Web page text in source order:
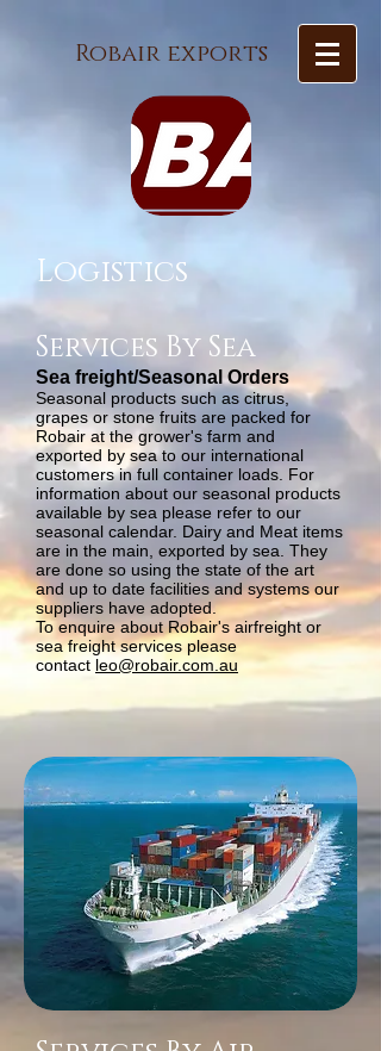
Robair exports
Logistics
Services By Sea
Sea freight/Seasonal Orders
Seasonal products such as citrus,
grapes or stone fruits are packed for
Robair at the grower's farm and
exported by sea to our international
customers in full container loads. For
information about our seasonal products
available by sea please refer to our
seasonal calendar. Dairy and Meat items
are in the main, exported by sea. They
are done so using the state of the art
and up to date facilities and systems our
suppliers have adopted.
To enquire about Robair's airfreight or
sea freight services please
contact leo@robair.com.au